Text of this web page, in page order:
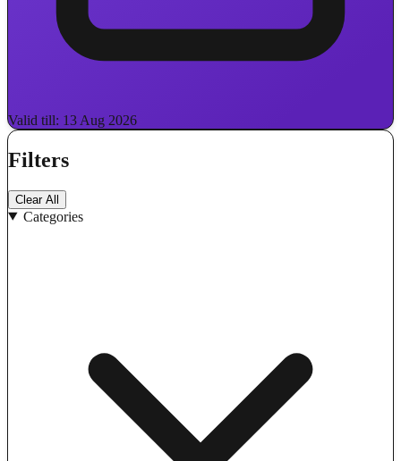
Valid till: 13 Aug 2026
Filters
Clear All
Categories